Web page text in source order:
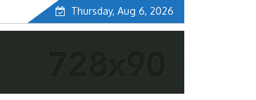
Thursday, Aug 6, 2026